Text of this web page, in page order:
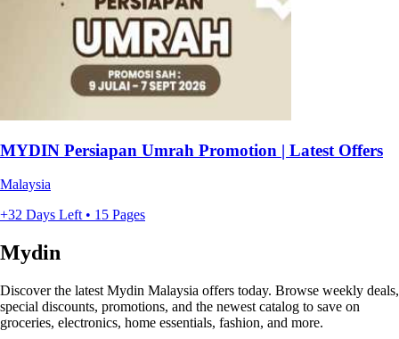
MYDIN Persiapan Umrah Promotion | Latest Offers
Malaysia
+32 Days Left • 15 Pages
Mydin
Discover the latest Mydin Malaysia offers today. Browse weekly deals,
special discounts, promotions, and the newest catalog to save on
groceries, electronics, home essentials, fashion, and more.